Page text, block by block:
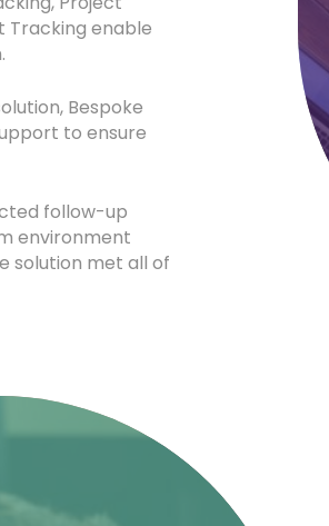
Tracking enable
Bespoke
to ensure
follow-up
environment
solution met all of